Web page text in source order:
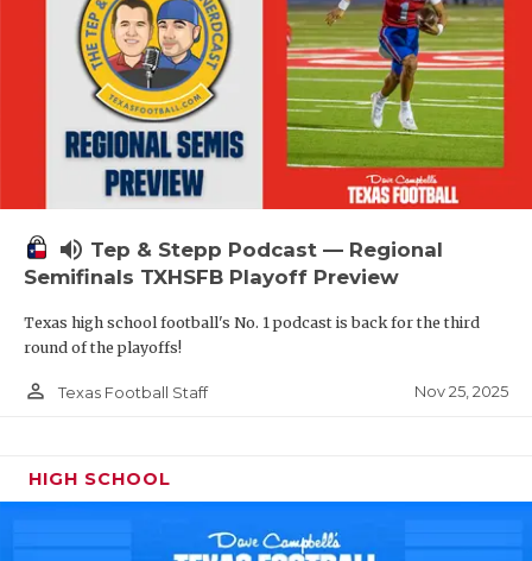
volume_up Tep & Stepp Podcast — Regional
Semifinals TXHSFB Playoff Preview
Texas high school football's No. 1 podcast is back for the third
round of the playoffs!
person_outline Texas Football Staff Nov 25, 2025
HIGH SCHOOL